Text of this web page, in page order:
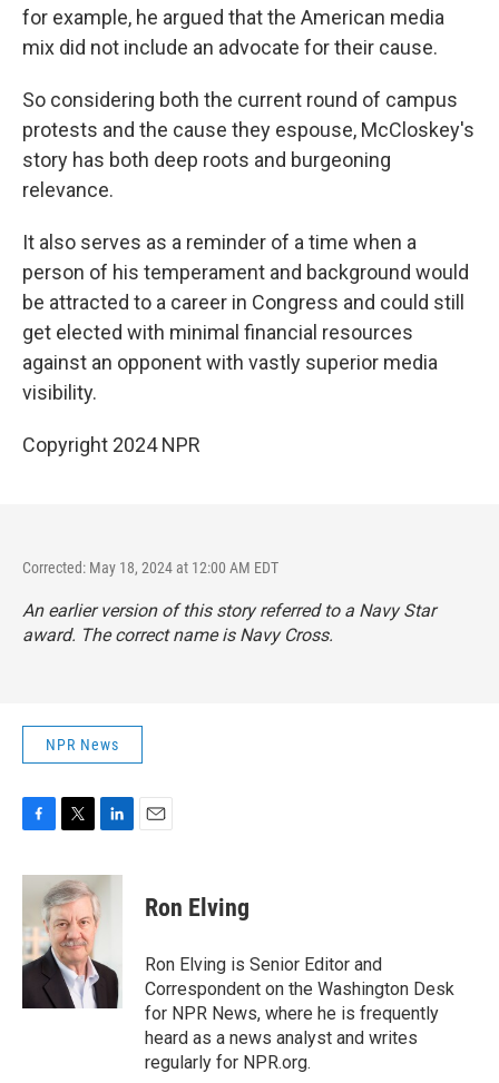
for example, he argued that the American media
mix did not include an advocate for their cause.
So considering both the current round of campus
protests and the cause they espouse, McCloskey's
story has both deep roots and burgeoning
relevance.
It also serves as a reminder of a time when a
person of his temperament and background would
be attracted to a career in Congress and could still
get elected with minimal financial resources
against an opponent with vastly superior media
visibility.
Copyright 2024 NPR
Corrected: May 18, 2024 at 12:00 AM EDT
An earlier version of this story referred to a Navy Star
award. The correct name is Navy Cross.
NPR News
c
o
o
i
t
t
e
r
n
k
e
I
Ron Elving
Ron Elving is Senior Editor and
Correspondent on the Washington Desk
for NPR News, where he is frequently
heard as a news analyst and writes
regularly for NPR.org.